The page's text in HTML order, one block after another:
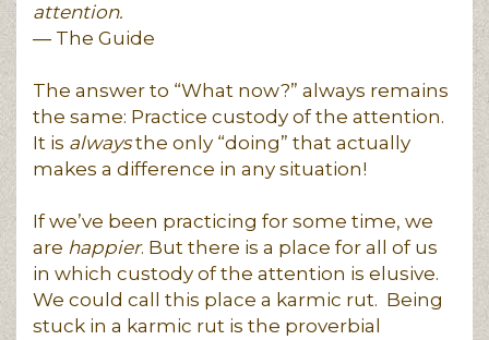
attention.
― The Guide
The answer to “What now?” always remains
the same: Practice custody of the attention.
It is alwaysthe only “doing” that actually
makes a difference in any situation!
If we’ve been practicing for some time, we
are happier. But there is a place for all of us
in which custody of the attention is elusive.
We could call this place a karmic rut. Being
stuck in a karmic rut is the proverbial